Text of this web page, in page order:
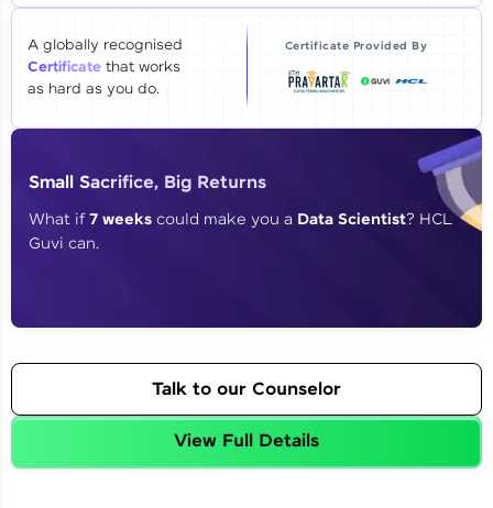
Year of Graduation
By registering, I agree to be contacted via phone, SMS, or
Explore all Programs
A globally recognised
Certificate that works
as hard as you do.
Certificate Provided By
Small Sacrifice, Big Returns
What if7 weeks could make you a Data Scientist? HCL
Guvi can.
Talk to our Counselor
View Full Details